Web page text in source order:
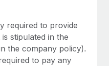
implementation
and picture a
team....
required to provide
stipulated in the
the company policy).
to pay any